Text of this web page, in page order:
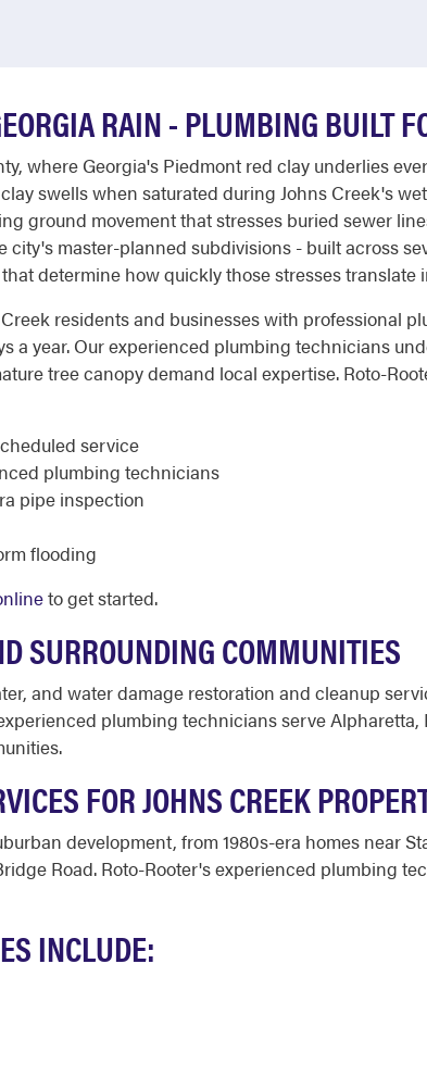
RAIN - PLUMBING BUILT
where Georgia's Piedmont red clay underlies
swells when saturated during Johns Creek's
ground movement that stresses buried sewer
master-planned subdivisions - built across
determine how quickly those stresses translate
residents and businesses with professional
a year. Our experienced plumbing technicians
tree canopy demand local expertise. Roto-
service
plumbing technicians
pipe inspection
flooding
to get started.
SURROUNDING COMMUNITIES
and water damage restoration and cleanup
plumbing technicians serve Alpharetta,
FOR JOHNS CREEK
development, from 1980s-era homes near
Road. Roto-Rooter's experienced plumbing
INCLUDE: